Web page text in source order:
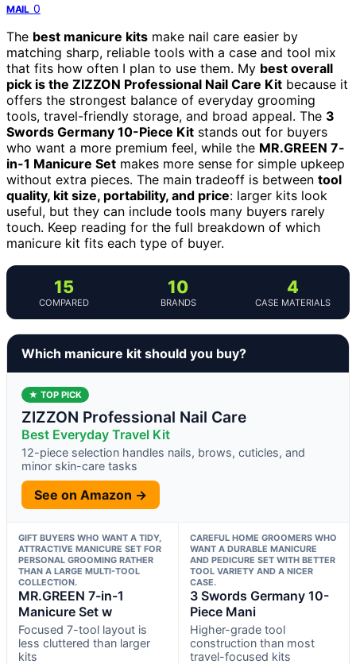
MAIL 0
The best manicure kits make nail care easier by
matching sharp, reliable tools with a case and tool mix
that fits how often I plan to use them. My best overall
pick is the ZIZZON Professional Nail Care Kit because it
offers the strongest balance of everyday grooming
tools, travel-friendly storage, and broad appeal. The 3
Swords Germany 10-Piece Kit stands out for buyers
who want a more premium feel, while the MR.GREEN 7-
in-1 Manicure Set makes more sense for simple upkeep
without extra pieces. The main tradeoff is between tool
quality, kit size, portability, and price: larger kits look
useful, but they can include tools many buyers rarely
touch. Keep reading for the full breakdown of which
manicure kit fits each type of buyer.
15
COMPARED
10
BRANDS
4
CASE MATERIALS
Which manicure kit should you buy?
★ TOP PICK
ZIZZON Professional Nail Care
Best Everyday Travel Kit
12-piece selection handles nails, brows, cuticles, and
minor skin-care tasks
See on Amazon →
GIFT BUYERS WHO WANT A TIDY,
ATTRACTIVE MANICURE SET FOR
PERSONAL GROOMING RATHER
THAN A LARGE MULTI-TOOL
COLLECTION.
MR.GREEN 7-in-1
Manicure Set w
Focused 7-tool layout is
less cluttered than larger
kits
CAREFUL HOME GROOMERS WHO
WANT A DURABLE MANICURE
AND PEDICURE SET WITH BETTER
TOOL VARIETY AND A NICER
CASE.
3 Swords Germany 10-
Piece Mani
Higher-grade tool
construction than most
travel-focused kits